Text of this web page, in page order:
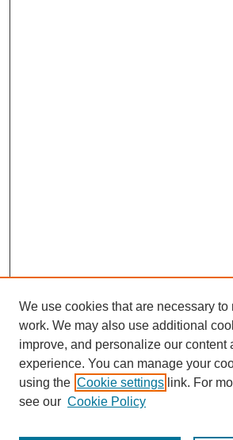
We use cookies that are necessary to
work. We may also use additional
improve, and personalize our content
experience. You can manage your
using the Cookie settings link. For
see our Cookie Policy